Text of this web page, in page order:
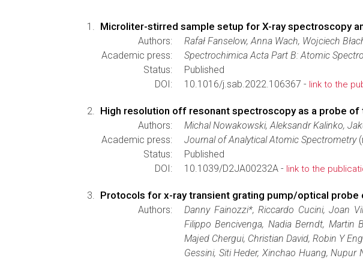
Microliter-stirred sample setup for X-ray spectroscopy
Authors:
Rafał Fanselow, Anna Wach, Wojciech
Academic press:
Spectrochimica Acta Part B: Atomic
Status:
Published
DOI:
10.1016/j.sab.2022.106367 - link to the
High resolution off resonant spectroscopy as a probe
Authors:
Michal Nowakowski, Aleksandr Kalinko,
Academic press:
Journal of Analytical Atomic Spectrometry
Status:
Published
DOI:
10.1039/D2JA00232A - link to the
Protocols for x-ray transient grating pump/optical
Authors:
Danny Fainozzi*, Riccardo Cucini, Joan
Filippo Bencivenga, Nadia Berndt, Martin
Majed Chergui, Christian David, Robin Y
Gessini, Siti Heder, Xinchao Huang,